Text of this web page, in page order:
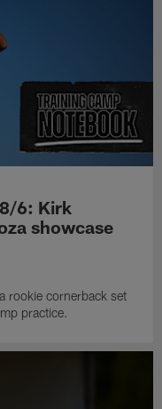
6: Kirk
showcase
rookie cornerback set
practice.